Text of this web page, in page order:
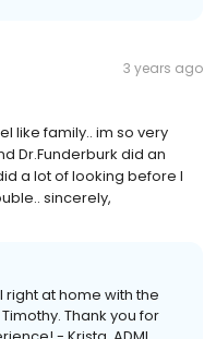
3 years ago
like family.. im so very
Dr.Funderburk did an
a lot of looking before I
sincerely,
right at home with the
Thank you for